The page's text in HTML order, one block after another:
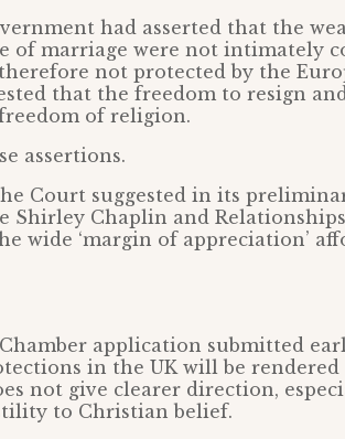
had asserted that the
of marriage were not intimately
not protected by the
that the freedom to resign
of religion.
assertions.
Court suggested in its
Shirley Chaplin and
wide ‘margin of appreciation’
application submitted
in the UK will be
not give clearer direction,
to Christian belief.